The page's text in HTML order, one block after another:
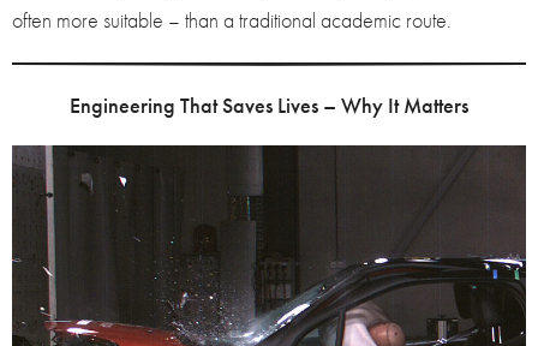
often more suitable – than a traditional academic route.
Engineering That Saves Lives – Why It Matters